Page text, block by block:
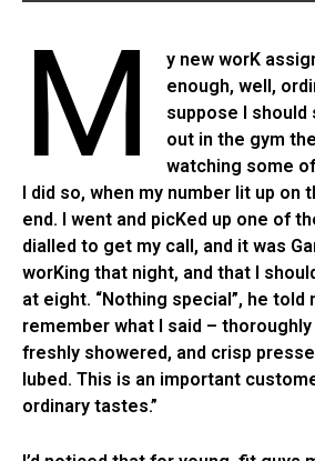
M
y new worK
enough, well,
suppose I should
out in the gym
watching some
I did so, when my number lit up on
end. I went and picKed up one of
dialled to get my call, and it was
worKing that night, and that I
at eight. “Nothing special”, he told
remember what I said –
freshly showered, and crisp
lubed. This is an important
ordinary tastes.”